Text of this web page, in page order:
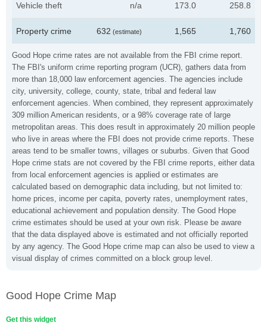
Good Hope crime rates are not available from the FBI crime report.
The FBI's uniform crime reporting program (UCR), gathers data from
more than 18,000 law enforcement agencies. The agencies include
city, university, college, county, state, tribal and federal law
enforcement agencies. When combined, they represent approximately
309 million American residents, or a 98% coverage rate of large
metropolitan areas. This does result in approximately 20 million people
who live in areas where the FBI does not provide crime reports. These
areas tend to be smaller towns, villages or suburbs. Given that Good
Hope crime stats are not covered by the FBI crime reports, either data
from local enforcement agencies is applied or estimates are
calculated based on demographic data including, but not limited to:
home prices, income per capita, poverty rates, unemployment rates,
educational achievement and population density. The Good Hope
crime estimates should be used at your own risk. Please be aware
that the data displayed above is estimated and not officially reported
by any agency. The Good Hope crime map can also be used to view a
visual display of crimes committed on a block group level.
Vehicle theft n/a 173.0 258.8
Property crime 632 (estimate) 1,565 1,760
Good Hope Crime Map
Get this widget